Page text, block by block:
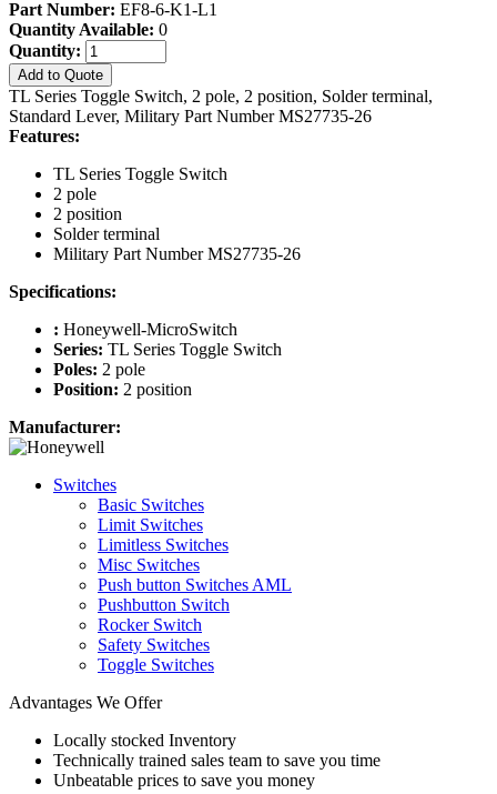
Part Number: EF8-6-K1-L1
Quantity Available: 0
Quantity:
Add to Quote
TL Series Toggle Switch, 2 pole, 2 position, Solder terminal,
Standard Lever, Military Part Number MS27735-26
Features:
TL Series Toggle Switch
2 pole
2 position
Solder terminal
Military Part Number MS27735-26
Specifications:
: Honeywell-MicroSwitch
Series: TL Series Toggle Switch
Poles: 2 pole
Position: 2 position
Manufacturer:
Switches
Basic Switches
Limit Switches
Limitless Switches
Misc Switches
Push button Switches AML
Pushbutton Switch
Rocker Switch
Safety Switches
Toggle Switches
Advantages We Offer
Locally stocked Inventory
Technically trained sales team to save you time
Unbeatable prices to save you money